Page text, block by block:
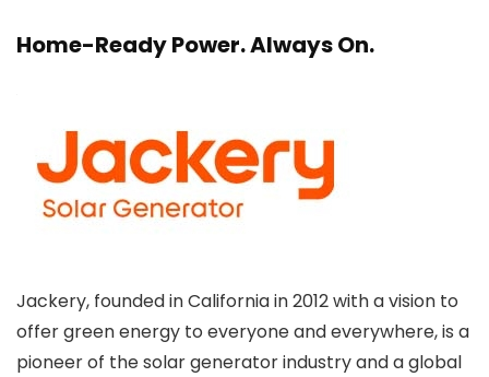
Home-Ready Power. Always On.
Jackery, founded in California in 2012 with a vision to
offer green energy to everyone and everywhere, is a
pioneer of the solar generator industry and a global